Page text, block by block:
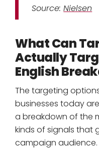
Source:Nielsen
What Can
Actually
English
The targeting
businesses today
a breakdown of the
kinds of signals that
campaign audience.